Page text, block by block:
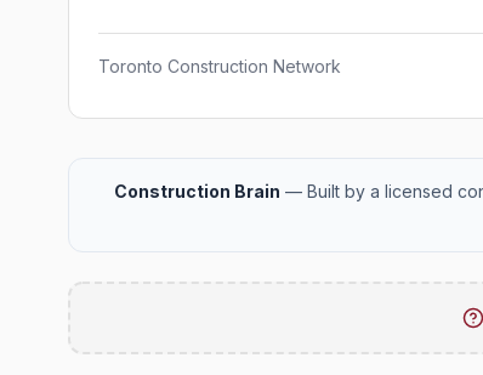
Toronto Construction Network
Construction Brain — Built by a licensed